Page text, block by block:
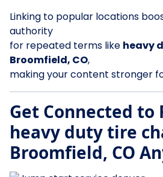
Linking to popular locations
authority
for repeated terms like heavy
Broomfield, CO,
making your content stronger
Get Connected to
heavy duty tire
Broomfield, CO